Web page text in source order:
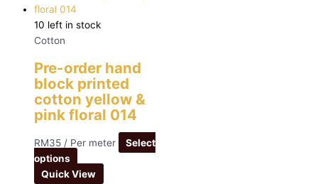
10 left in stock
Cotton
Pre-order hand
block printed
cotton yellow &
pink floral 014
RM35 / Per meter
Select
options
Quick View